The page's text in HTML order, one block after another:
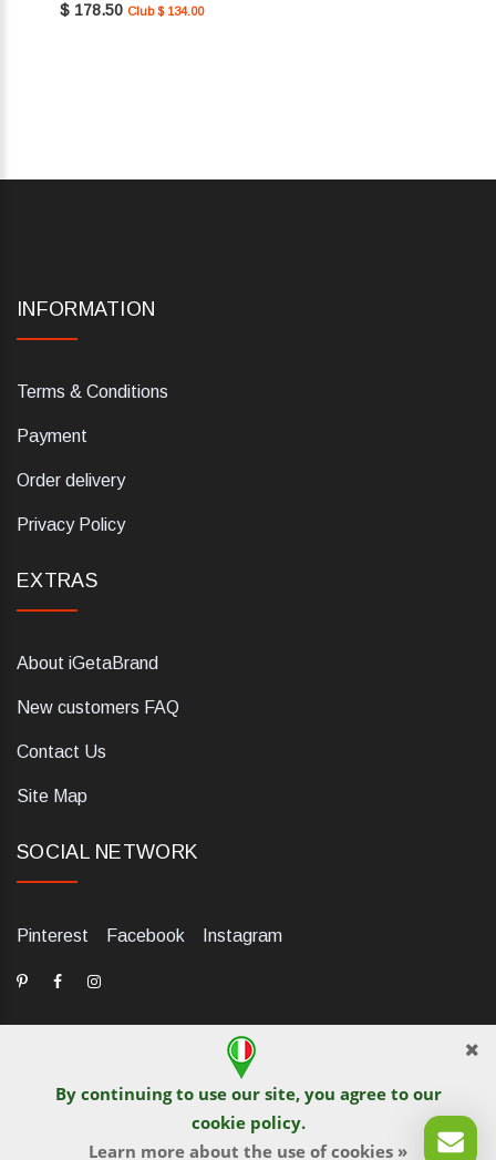
$ 178.50 Club $ 134.00
By continuing to use our site, you agree to our
cookie policy.
Learn more about the use of cookies »
INFORMATION
Terms & Conditions
Payment
Order delivery
Privacy Policy
EXTRAS
About iGetaBrand
New customers FAQ
Contact Us
Site Map
SOCIAL NETWORK
Pinterest Facebook Instagram
dELIS PRO. Via Ugo Foscolo 79/C, 47854 Montescudo (RN),
Italia. Numero REA: RN323653. P.IVA: 03984700405. Tel +39
0541 1480041